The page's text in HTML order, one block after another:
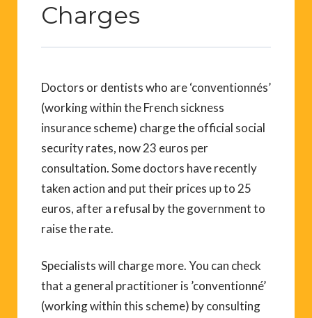
Charges
Doctors or dentists who are ‘conventionnés’
(working within the French sickness
insurance scheme) charge the official social
security rates, now 23 euros per
consultation. Some doctors have recently
taken action and put their prices up to 25
euros, after a refusal by the government to
raise the rate.
Specialists will charge more. You can check
that a general practitioner is ’conventionné’
(working within this scheme) by consulting